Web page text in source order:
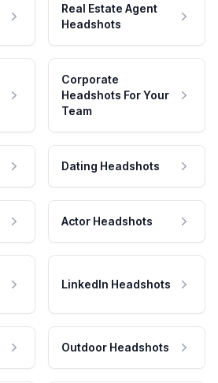
Real Estate Agent
Headshots
Corporate
Headshots For Your
Team
Dating Headshots
Actor Headshots
LinkedIn Headshots
Outdoor Headshots